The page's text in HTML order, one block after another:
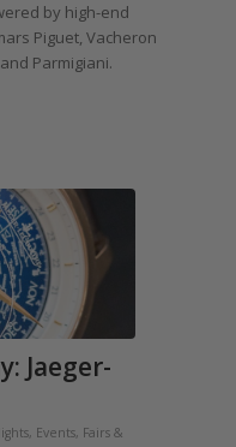
by high-end
Piguet, Vacheron
Parmigiani.
Jaeger-
, Events, Fairs &